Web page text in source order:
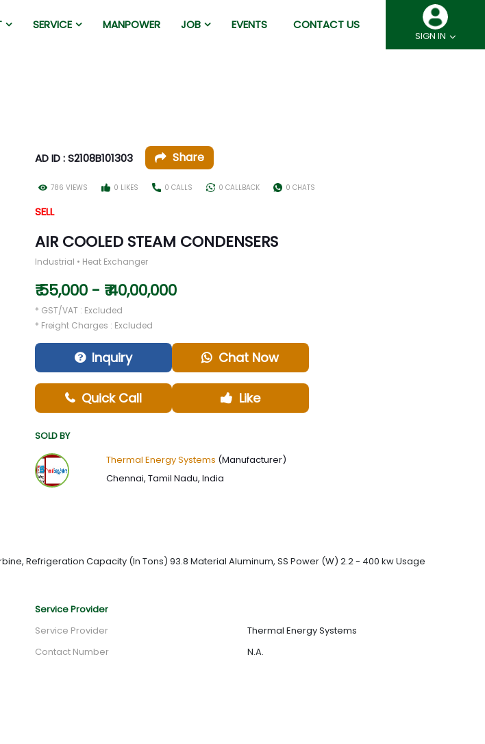
SERVICE MANPOWER JOB EVENTS CONTACT US
SIGN IN
AD ID : S2108B101303 Share
786 VIEWS 0 LIKES 0 CALLS 0 CALLBACK 0 CHATS
SELL
AIR COOLED STEAM CONDENSERS
Industrial • Heat Exchanger
₹ 55,000 - ₹ 40,00,000
* GST/VAT : Excluded
* Freight Charges : Excluded
Inquiry Chat Now
Quick Call Like
SOLD BY
Thermal Energy Systems (Manufacturer)
Chennai, Tamil Nadu, India
Refrigeration Capacity (In Tons) 93.8 Material Aluminum, SS Power (W) 2.2 - 400 kw Usage
Service Provider
Service Provider
Thermal Energy Systems
Contact Number
N.A.